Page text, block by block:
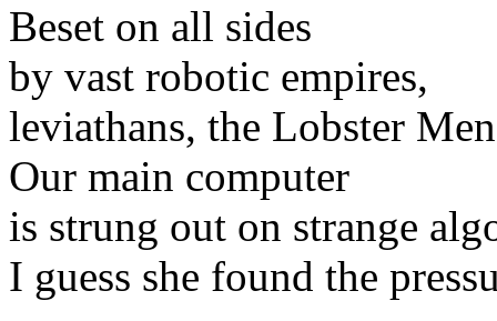
Beset on all sides
by vast robotic empires,
leviathans, the Lobster
Our main computer
is strung out on strange
I guess she found the